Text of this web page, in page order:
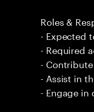
Roles &
- Expected
- Required
-
- Assist in
- Engage in